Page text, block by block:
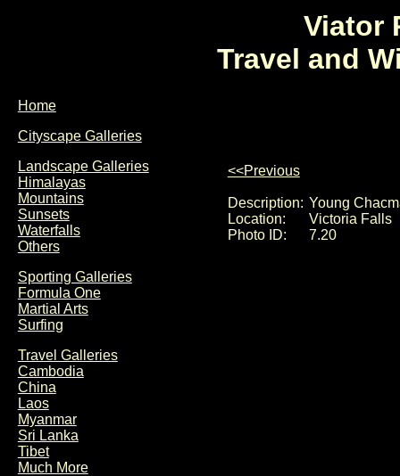
Viator
Travel and
Home
Cityscape Galleries
Landscape Galleries
Himalayas
Mountains
Sunsets
Waterfalls
Others
Sporting Galleries
Formula One
Martial Arts
Surfing
Travel Galleries
Cambodia
China
Laos
Myanmar
Sri Lanka
Tibet
Much More
<<Previous
Description: Young
Location:
Victoria Falls
Photo ID:
7.20